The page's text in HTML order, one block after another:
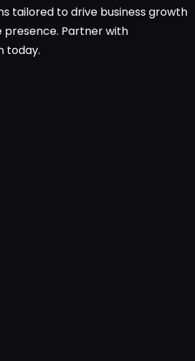
tailored to drive business growth
presence. Partner with
today.